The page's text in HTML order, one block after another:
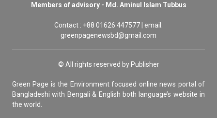
Members of advisory - Md. Aminul Islam Tubbus
Contact : +88 01626 447577 | email:
greenpagenewsbd@gmail.com
© All rights reserved by Publisher
Green Page is the Environment focused online news portal of
Bangladeshi with Bengali & English both language’s website in
the world.